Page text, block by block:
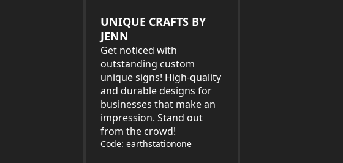
UNIQUE CRAFTS BY
JENN
Get noticed with
outstanding custom
unique signs! High-quality
and durable designs for
businesses that make an
impression. Stand out
from the crowd!
Code: earthstationone